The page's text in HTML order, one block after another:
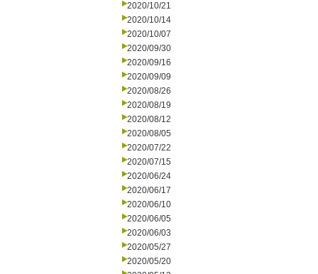
2020/10/21
2020/10/14
2020/10/07
2020/09/30
2020/09/16
2020/09/09
2020/08/26
2020/08/19
2020/08/12
2020/08/05
2020/07/22
2020/07/15
2020/06/24
2020/06/17
2020/06/10
2020/06/05
2020/06/03
2020/05/27
2020/05/20